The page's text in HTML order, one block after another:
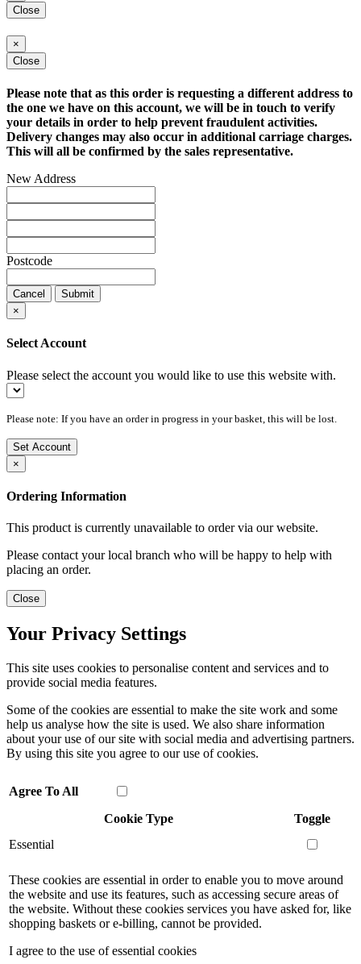
Close
×
Close
Please note that as this order is requesting a different address to
the one we have on this account, we will be in touch to verify
your details in order to help prevent fraudulent activities.
Delivery changes may also occur in additional carriage charges.
This will all be confirmed by the sales representative.
New Address
Postcode
Cancel
Submit
×
Select Account
Please select the account you would like to use this website with.
Please note: If you have an order in progress in your basket, this will be lost.
Set Account
×
Ordering Information
This product is currently unavailable to order via our website.
Please contact your local branch who will be happy to help with
placing an order.
Close
Your Privacy Settings
This site uses cookies to personalise content and services and to
provide social media features.
Some of the cookies are essential to make the site work and some
help us analyse how the site is used. We also share information
about your use of our site with social media and advertising partners.
By using this site you agree to our use of cookies.
Agree To All
Cookie Type
Toggle
Essential
These cookies are essential in order to enable you to move around
the website and use its features, such as accessing secure areas of
the website. Without these cookies services you have asked for, like
shopping baskets or e-billing, cannot be provided.
I agree to the use of essential cookies